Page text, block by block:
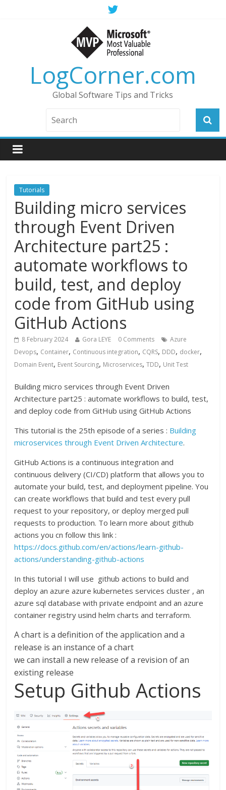
LogCorner.com
Global Software Tips and Tricks
Tutorials
Building micro services
through Event Driven
Architecture part25 :
automate workflows to
build, test, and deploy
code from GitHub using
GitHub Actions
8 February 2024 Gora LEYE 0 Comments
Azure
Devops, Container, Continuous integration, CQRS, DDD, docker,
Domain Event, Event Sourcing, Microservices,TDD, Unit Test
Building micro services through Event Driven
Architecture part25 : automate workflows to build, test,
and deploy code from GitHub using GitHub Actions
This tutorial is the 25th episode of a series : Building
microservices through Event Driven Architecture.
GitHub Actions is a continuous integration and
continuous delivery (CI/CD) platform that allows you to
automate your build, test, and deployment pipeline. You
can create workflows that build and test every pull
request to your repository, or deploy merged pull
requests to production. To learn more about github
actions you cn follow this link :
https://docs.github.com/en/actions/learn-github-
actions/understanding-github-actions
In this tutorial I will use github actions to build and
deploy an azure azure kubernetes services cluster , an
azure sql database with private endpoint and an azure
container registry usind helm charts and terraform.
A chart is a definition of the application and a
release is an instance of a chart
we can install a new release of a revision of an
existing release
Setup Github Actions